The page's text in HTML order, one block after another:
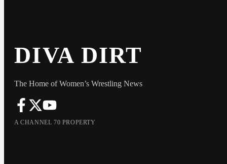
DIVA DIRT
The Home of Women’s Wrestling News
A CHANNEL 70 PROPERTY